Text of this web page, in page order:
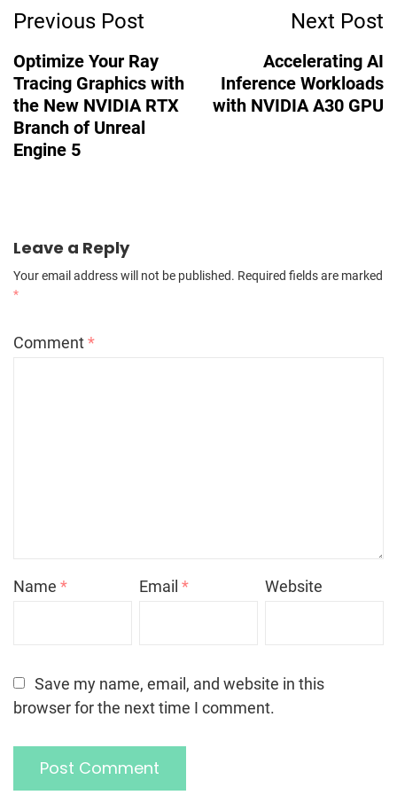
Previous Post
Optimize Your Ray
Tracing Graphics with
the New NVIDIA RTX
Branch of Unreal
Engine 5
Next Post
Accelerating AI
Inference Workloads
with NVIDIA A30 GPU
Leave a Reply
Your email address will not be published. Required fields are marked
*
Comment*
Name * Email* Website
Save my name, email, and website in this
browser for the next time I comment.